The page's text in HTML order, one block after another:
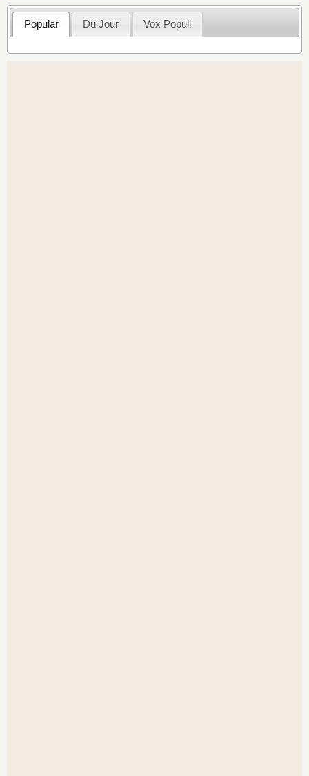
Popular Du Jour Vox Populi